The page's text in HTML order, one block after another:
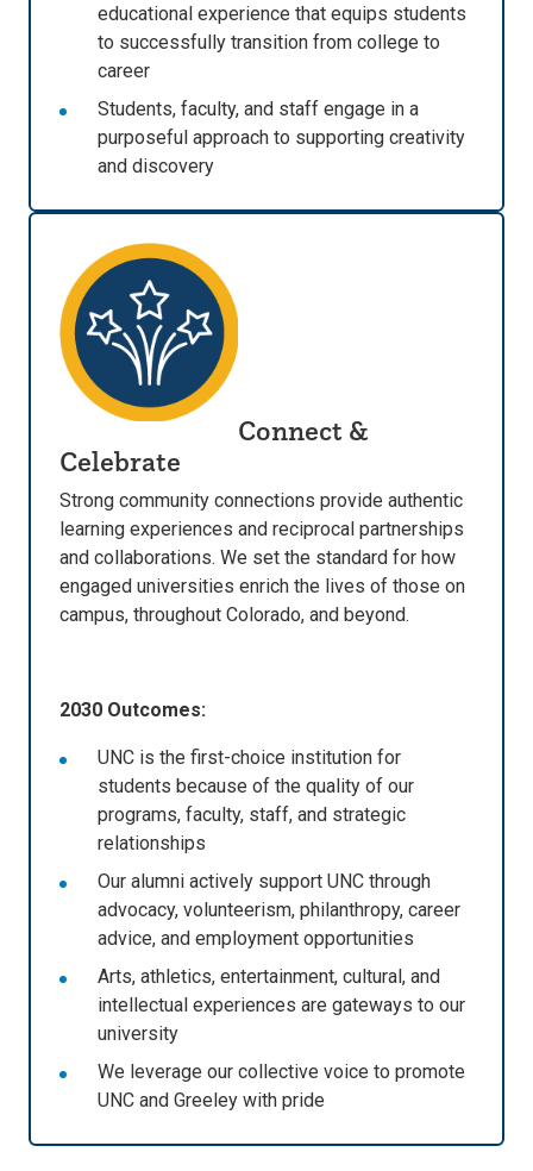
educational experience that equips students
to successfully transition from college to
career
Students, faculty, and staff engage in a
purposeful approach to supporting creativity
and discovery
Connect &
Celebrate
Strong community connections provide authentic
learning experiences and reciprocal partnerships
and collaborations. We set the standard for how
engaged universities enrich the lives of those on
campus, throughout Colorado, and beyond.
2030 Outcomes:
UNC is the first-choice institution for
students because of the quality of our
programs, faculty, staff, and strategic
relationships
Our alumni actively support UNC through
advocacy, volunteerism, philanthropy, career
advice, and employment opportunities
Arts, athletics, entertainment, cultural, and
intellectual experiences are gateways to our
university
We leverage our collective voice to promote
UNC and Greeley with pride